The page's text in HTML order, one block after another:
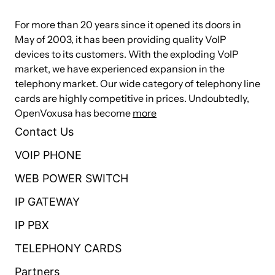
Caller ID and Call Waiting Caller ID
ADSI Telephones
Loopstart Signaling Support
Technical Specifications
Up to 4 ports through a combination of FXS and FXO
32 bit 33MHz PCI and fully PCI 2.2 compliant
32 bit bus master DMA data exchanges across PCI
interface at 132 Mbytes/sec
compatible
Firmware accelerate I/O access to achieve high
For more than 20 years since it opened its doors in
May of 2003, it has been providing quality VoIP
devices to its customers. With the exploding VoIP
market, we have experienced expansion in the
telephony market. Our wide category of telephony line
cards are highly competitive in prices. Undoubtedly,
OpenVoxusa has become more
Contact Us
VOIP PHONE
WEB POWER SWITCH
IP GATEWAY
IP PBX
TELEPHONY CARDS
Partners